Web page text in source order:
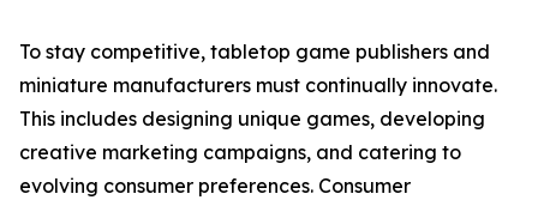
To stay competitive, tabletop game publishers and
miniature manufacturers must continually innovate.
This includes designing unique games, developing
creative marketing campaigns, and catering to
evolving consumer preferences. Consumer